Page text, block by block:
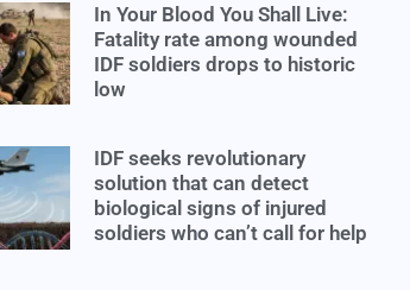
In Your Blood You Shall Live:
Fatality rate among wounded
IDF soldiers drops to historic
low
IDF seeks revolutionary
solution that can detect
biological signs of injured
soldiers who can’t call for help